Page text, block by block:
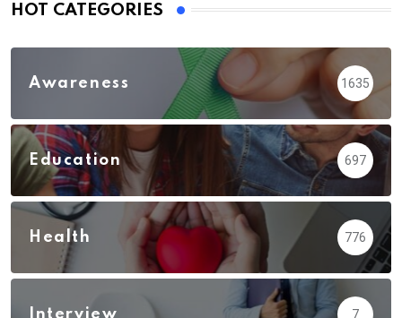
HOT CATEGORIES
Awareness 1635
Education 697
Health 776
Interview 7